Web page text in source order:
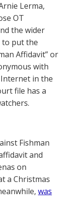
Lerma,
OT
the wider
to put the
Affidavit” or
with
in the
file has a
Fishman
and
on
a Christmas
was